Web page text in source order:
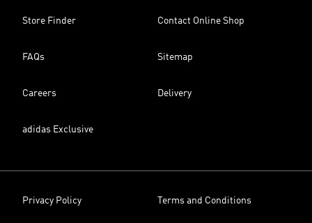
Store Finder Contact Online Shop
FAQs Sitemap
Careers Delivery
adidas Exclusive
Privacy Policy Terms and Conditions